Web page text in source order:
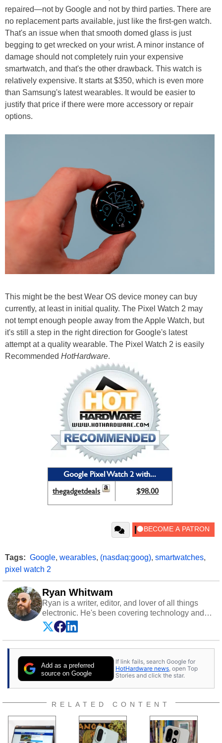
repaired—not by Google and not by third parties. There are
no replacement parts available, just like the first-gen watch.
That's an issue when that smooth domed glass is just
begging to get wrecked on your wrist. A minor instance of
damage should not completely ruin your expensive
smartwatch, and that's the other drawback. This watch is
relatively expensive. It starts at $350, which is even more
than Samsung's latest wearables. It would be easier to
justify that price if there were more accessory or repair
options.
This might be the best Wear OS device money can buy
currently, at least in initial quality. The Pixel Watch 2 may
not tempt enough people away from the Apple Watch, but
it's still a step in the right direction for Google's latest
attempt at a quality wearable. The Pixel Watch 2 is easily
Recommended HotHardware.
Google Pixel Watch 2 with...
thegadgetdeals
$98.00
Tags: Google, wearables, (nasdaq:goog), smartwatches,
pixel watch 2
Ryan Whitwam
Ryan is a writer, editor, and lover of all things
electronic. He's been covering technology and
science for almost 15 years at sites like Android
Police, ExtremeTech, The Wirecutter, and more.
He has probably reviewed more smartphones
Follow him onTwitter.
Add as a preferred
source on Google
If link fails, search Google for
HotHardware news , open Top
Stories and click the star.
RELATED CONTENT